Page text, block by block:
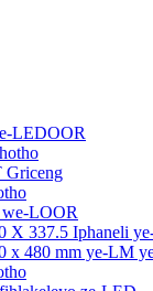
LEDOOR
Griceng
LOOR
X 337.5 Iphaneli
x 480 mm ye-LM